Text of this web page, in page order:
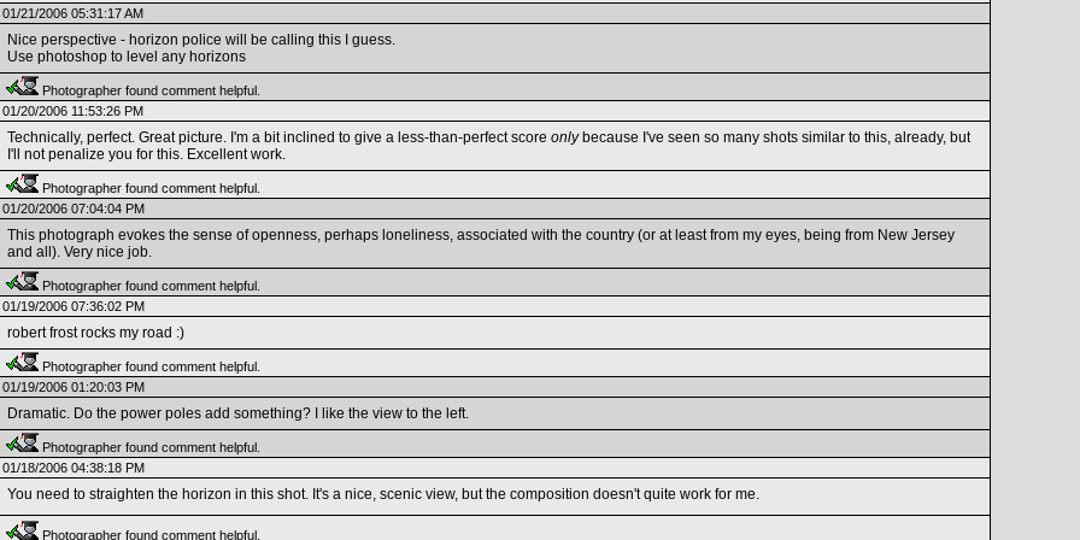
01/21/2006 05:31:17 AM
Nice perspective - horizon police will be calling this I guess.
Use photoshop to level any horizons
Photographer found comment helpful.
01/20/2006 11:53:26 PM
Technically, perfect. Great picture. I'm a bit inclined to give a less-than-perfect score onlybecause I've seen so many shots similar to this, already, but
I'll not penalize you for this. Excellent work.
Photographer found comment helpful.
01/20/2006 07:04:04 PM
This photograph evokes the sense of openness, perhaps loneliness, associated with the country (or at least from my eyes, being from New Jersey
and all). Very nice job.
Photographer found comment helpful.
01/19/2006 07:36:02 PM
robert frost rocks my road :)
Photographer found comment helpful.
01/19/2006 01:20:03 PM
Dramatic. Do the power poles add something? I like the view to the left.
Photographer found comment helpful.
01/18/2006 04:38:18 PM
You need to straighten the horizon in this shot. It's a nice, scenic view, but the composition doesn't quite work for me.
Photographer found comment helpful.